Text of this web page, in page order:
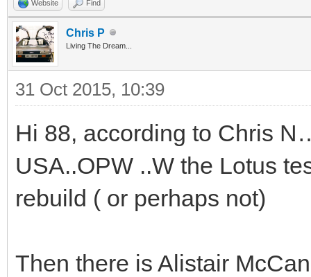
Website Find
Chris P
Living The Dream...
31 Oct 2015, 10:39
Hi 88, according to Chris
USA..OPW ..W the Lotus
rebuild ( or perhaps not)
Then there is Alistair